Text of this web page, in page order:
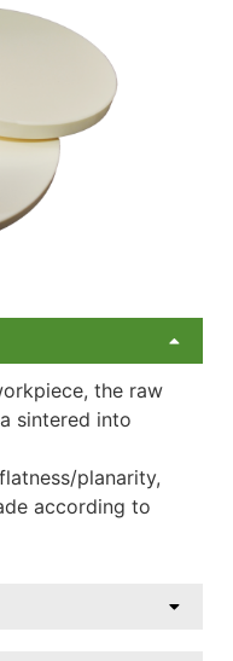
the raw
sintered into
planarity,
according to